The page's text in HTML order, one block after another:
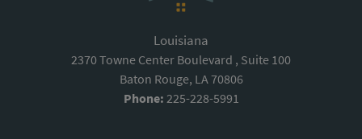
Louisiana
2370 Towne Center Boulevard , Suite 100
Baton Rouge, LA 70806
Phone: 225-228-5991